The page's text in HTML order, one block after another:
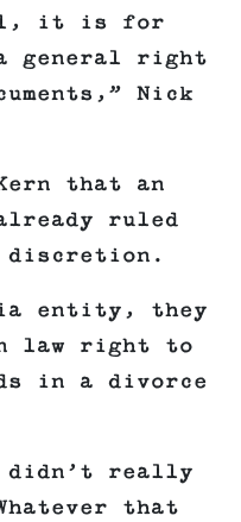
it is for
right
Nick
that an
ruled
discretion.
entity, they
law right to
in a divorce
didn’t really
that